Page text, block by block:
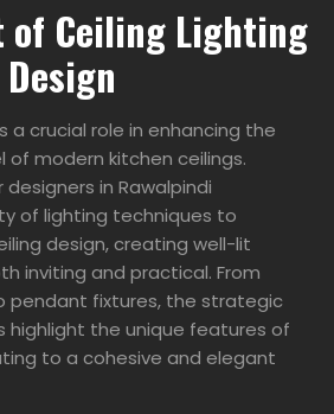
of Ceiling Lighting
a crucial role in enhancing the
of modern kitchen ceilings.
in Rawalpindi
of lighting techniques to
design, creating well-lit
inviting and practical. From
pendant fixtures, the strategic
highlight the unique features of
to a cohesive and elegant